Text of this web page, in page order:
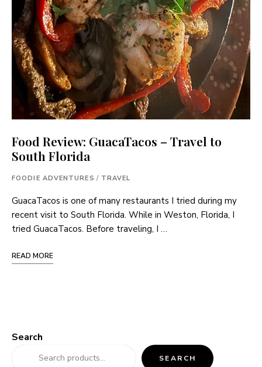
Food Review: GuacaTacos – Travel to
South Florida
FOODIE ADVENTURES / TRAVEL
GuacaTacos is one of many restaurants I tried during my
recent visit to South Florida. While in Weston, Florida, I
tried GuacaTacos. Before traveling, I …
READ MORE
Search
SEARCH